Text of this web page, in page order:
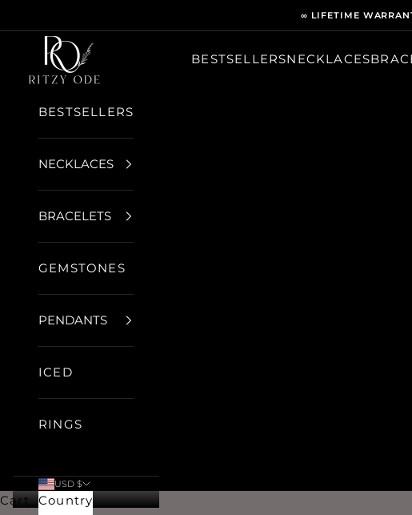
∞ LIFETIME
Ritzy Ode
BESTSELLERSNECKLACES
BESTSELLERS
NECKLACES
BRACELETS
GEMSTONES
PENDANTS
ICED
RINGS
USD $
Country
Cart